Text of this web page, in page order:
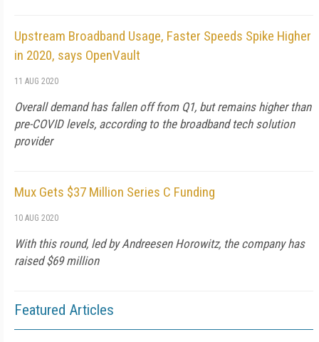
Upstream Broadband Usage, Faster Speeds Spike Higher
in 2020, says OpenVault
11 AUG 2020
Overall demand has fallen off from Q1, but remains higher than
pre-COVID levels, according to the broadband tech solution
provider
Mux Gets $37 Million Series C Funding
10 AUG 2020
With this round, led by Andreesen Horowitz, the company has
raised $69 million
Featured Articles